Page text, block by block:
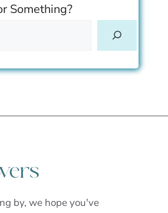
Something?
by, we hope you've